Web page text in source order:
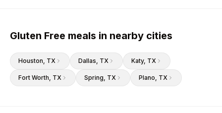
Gluten Free meals in nearby cities
Houston, TX Dallas, TX Katy, TX
Fort Worth, TX Spring, TX Plano, TX